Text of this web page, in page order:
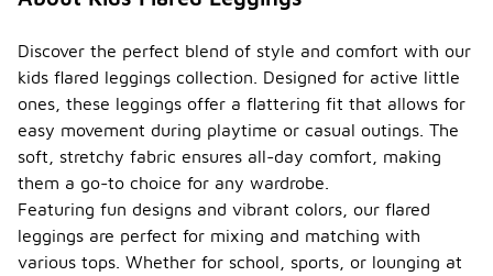
Discover the perfect blend of style and comfort with our
kids flared leggings collection. Designed for active little
ones, these leggings offer a flattering fit that allows for
easy movement during playtime or casual outings. The
soft, stretchy fabric ensures all-day comfort, making
them a go-to choice for any wardrobe.
Featuring fun designs and vibrant colors, our flared
leggings are perfect for mixing and matching with
various tops. Whether for school, sports, or lounging at